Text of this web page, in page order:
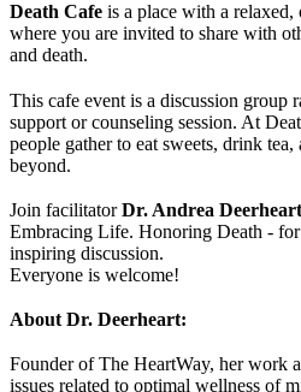
Death Cafe is a place with a relaxed,
where you are invited to share with
and death.
This cafe event is a discussion group
support or counseling session. At
people gather to eat sweets, drink
beyond.
Join facilitatorDr. Andrea Deerheart
Embracing Life. Honoring Death -
inspiring discussion.
Everyone is welcome!
About Dr. Deerheart:
Founder of The HeartWay, her work
issues related to optimal wellness of